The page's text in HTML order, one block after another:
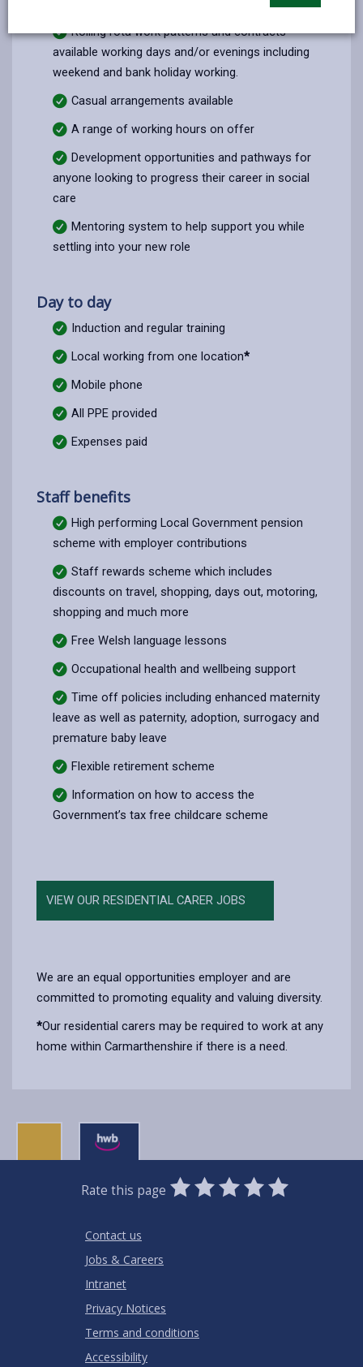
Rolling rota work patterns and contracts
available working days and/or evenings including
weekend and bank holiday working.
Casual arrangements available
A range of working hours on offer
Development opportunities and pathways for
anyone looking to progress their career in social
care
Mentoring system to help support you while
settling into your new role
Day to day
Induction and regular training
Local working from one location*
Mobile phone
All PPE provided
Expenses paid
Staff benefits
High performing Local Government pension
scheme with employer contributions
Staff rewards scheme which includes
discounts on travel, shopping, days out, motoring,
shopping and much more
Free Welsh language lessons
Occupational health and wellbeing support
Time off policies including enhanced maternity
leave as well as paternity, adoption, surrogacy and
premature baby leave
Flexible retirement scheme
Information on how to access the
Government’s tax free childcare scheme
VIEW OUR RESIDENTIAL CARER JOBS
We are an equal opportunities employer and are
committed to promoting equality and valuing diversity.
*Our residential carers may be required to work at any
home within Carmarthenshire if there is a need.
Rate this page
0
Stars
1
Star
2
Stars
3
Stars
4
Stars
5
Stars
Contact us
Jobs & Careers
Intranet
Privacy Notices
Terms and conditions
Accessibility